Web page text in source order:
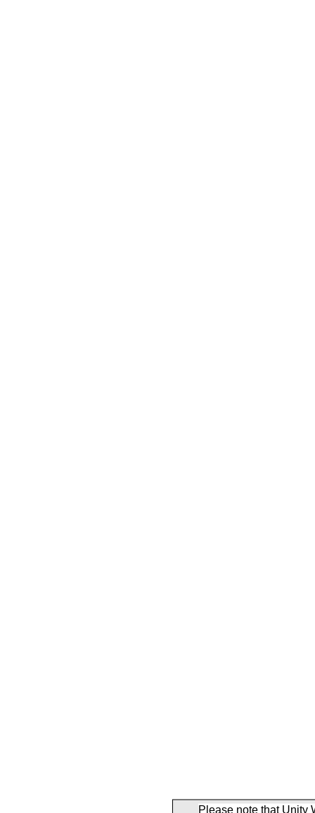
Please note that Unity